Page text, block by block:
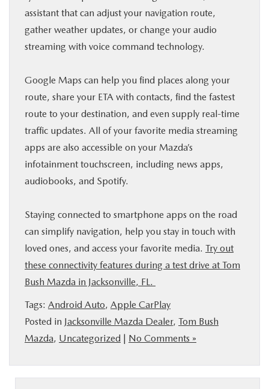
assistant that can adjust your navigation route,
gather weather updates, or change your audio
streaming with voice command technology.
Google Maps can help you find places along your
route, share your ETA with contacts, find the fastest
route to your destination, and even supply real-time
traffic updates. All of your favorite media streaming
apps are also accessible on your Mazda’s
infotainment touchscreen, including news apps,
audiobooks, and Spotify.
Staying connected to smartphone apps on the road
can simplify navigation, help you stay in touch with
loved ones, and access your favorite media. Try out
these connectivity features during a test drive at Tom
Bush Mazda in Jacksonville, FL.
Tags: Android Auto, Apple CarPlay
Posted in Jacksonville Mazda Dealer, Tom Bush
Mazda, Uncategorized | No Comments »